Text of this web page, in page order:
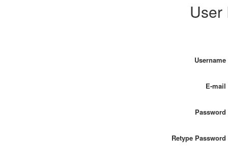
User
Username
E-mail
Password
Retype Password